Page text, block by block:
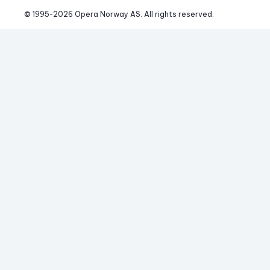
© 1995-2026 Opera Norway AS. All rights reserved.